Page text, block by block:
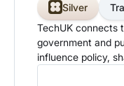
Silver
TechUK connects
government and
influence policy,
opportunities in